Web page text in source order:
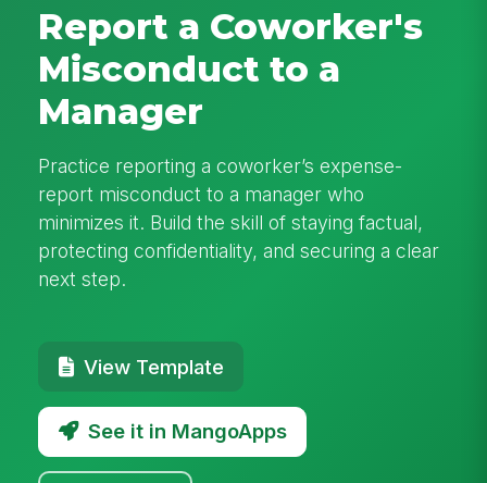
Report a Coworker's
Misconduct to a
Manager
Practice reporting a coworker’s expense-
report misconduct to a manager who
minimizes it. Build the skill of staying factual,
protecting confidentiality, and securing a clear
next step.
View Template
See it in MangoApps